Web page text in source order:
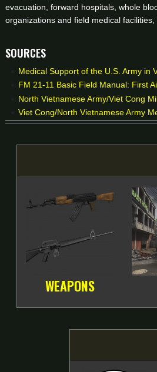
evacuation, forward hospitals, whole
organizations and field medical
Sources
Medical Support of the U.S. Army in
FM 21-11 Basic Field Manual: First
North Vietnamese Army/Viet Cong
Viet Cong/North Vietnamese Army
WEAPONS